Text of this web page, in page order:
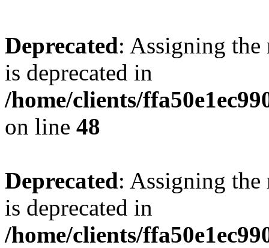
Deprecated: Assigning the
is deprecated in
/home/clients/
on line 48
Deprecated: Assigning the
is deprecated in
/home/clients/